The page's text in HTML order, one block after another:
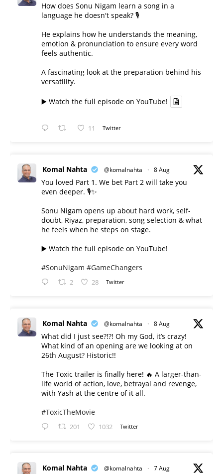
How does Sonu Nigam learn a song in a
language he doesn't speak? 🎙️
He explains how he understands the meaning,
emotion & pronunciation to ensure every word
feels authentic.
A fascinating look at the preparation behind his
versatility.
▶️ Watch the full episode on YouTube!
11 Twitter
Komal Nahta @komalnahta · 8 Aug
You loved Part 1. We bet Part 2 will take you
even deeper. 🎙️✨
Sonu Nigam opens up about hard work, self-
doubt, Riyaz, preparation, song selection & what
he feels when he steps on stage.
▶️ Watch the full episode on YouTube!
#SonuNigam #GameChangers
2 28 Twitter
Komal Nahta @komalnahta · 8 Aug
What did I just see?!?! Oh my God, it’s crazy!
What kind of an opening are we looking at on
26th August? Historic!!
The Toxic trailer is finally here! 🔥 A larger-than-
life world of action, love, betrayal and revenge,
with Yash at the centre of it all.
#ToxicTheMovie
201 1032 Twitter
Komal Nahta @komalnahta · 7 Aug